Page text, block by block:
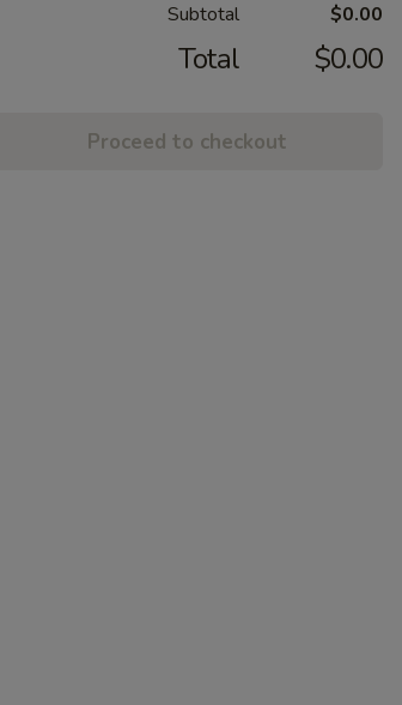
Subtotal $0.00
Total $0.00
Proceed to checkout